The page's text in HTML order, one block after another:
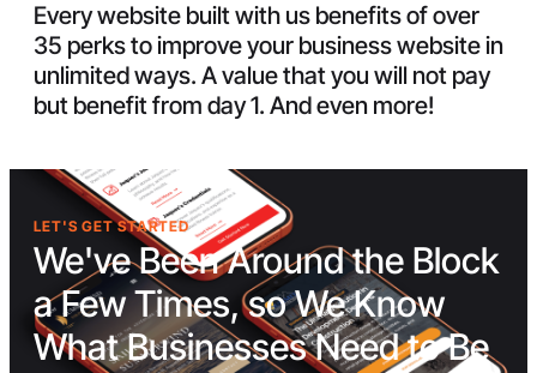
Every website built with us benefits of over
35 perks to improve your business website in
unlimited ways. A value that you will not pay
but benefit from day 1. And even more!
LET'S GET STARTED
We've Been Around the Block
a Few Times, so We Know
What Businesses Need to Be